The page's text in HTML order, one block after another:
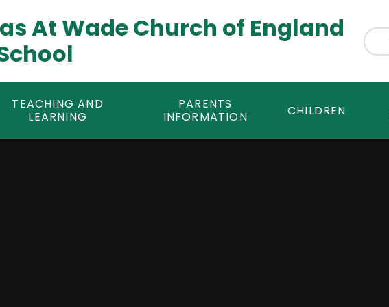
At Wade Church of England
TEACHING AND
LEARNING
PARENTS
INFORMATION
CHILDREN